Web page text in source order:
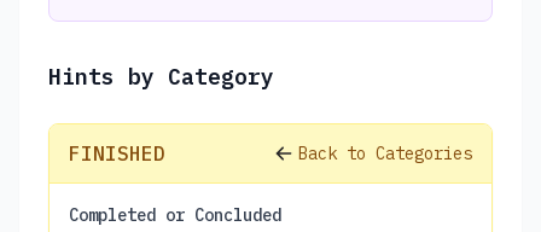
Hints by Category
FINISHED Back to Categories
Completed or Concluded